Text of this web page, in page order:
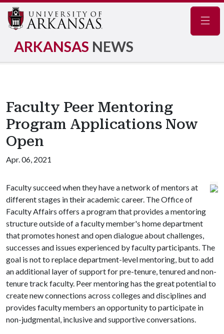
ARKANSAS NEWS
Faculty Peer Mentoring
Program Applications Now
Open
Apr. 06, 2021
Faculty succeed when they have a network of mentors at
different stages in their academic career. The Office of
Faculty Affairs offers a program that provides a mentoring
structure outside of a faculty member's home department
that promotes honest and open dialogue about challenges,
successes and issues experienced by faculty participants. The
goal is not to replace department-level mentoring, but to add
an additional layer of support for pre-tenure, tenured and non-
tenure track faculty. Peer mentoring has the great potential to
create new connections across colleges and disciplines and
provides faculty members an opportunity to participate in
non-judgmental, inclusive and supportive conversations.